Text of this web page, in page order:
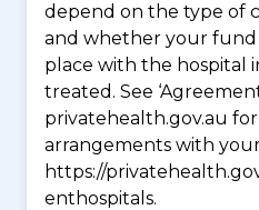
depend on the type of
and whether your fund
place with the hospital
treated. See
privatehealth.gov.au
arrangements with
https://
enthospitals.